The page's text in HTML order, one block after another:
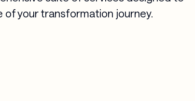
of your transformation journey.